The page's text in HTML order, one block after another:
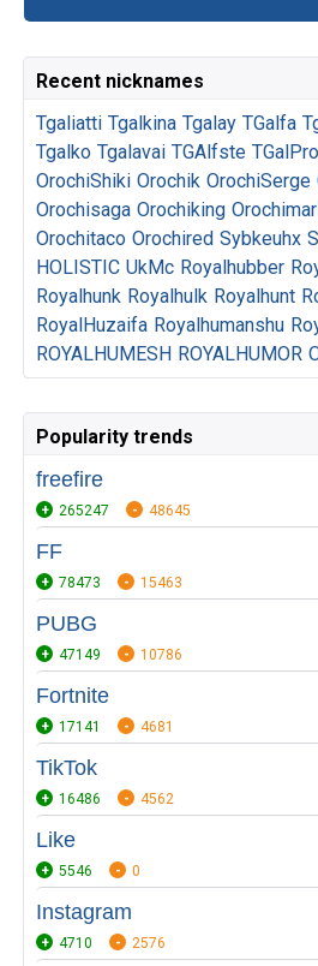
Recent nicknames
Tgaliatti Tgalkina Tgalay TGalfa
Tgalko Tgalavai TGAlfste
OrochiShiki Orochik OrochiSerge
Orochisaga Orochiking
Orochitaco Orochired Sybkeuhx
HOLISTIC UkMc Royalhubber
Royalhunk Royalhulk Royalhunt
RoyalHuzaifa Royalhumanshu
ROYALHUMESH ROYALHUMOR
Popularity trends
freefire
265247 48645
FF
78473 15463
PUBG
47149 10786
Fortnite
17141 4681
TikTok
16486 4562
Like
5546 0
Instagram
4710 2576